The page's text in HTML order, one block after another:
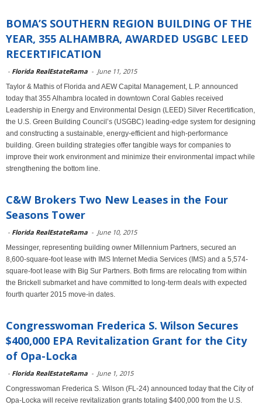
BOMA’S SOUTHERN REGION BUILDING OF THE
YEAR, 355 ALHAMBRA, AWARDED USGBC LEED
RECERTIFICATION
- Florida RealEstateRama - June 11, 2015
Taylor & Mathis of Florida and AEW Capital Management, L.P. announced
today that 355 Alhambra located in downtown Coral Gables received
Leadership in Energy and Environmental Design (LEED) Silver Recertification,
the U.S. Green Building Council’s (USGBC) leading-edge system for designing
and constructing a sustainable, energy-efficient and high-performance
building. Green building strategies offer tangible ways for companies to
improve their work environment and minimize their environmental impact while
strengthening the bottom line.
C&W Brokers Two New Leases in the Four
Seasons Tower
- Florida RealEstateRama - June 10, 2015
Messinger, representing building owner Millennium Partners, secured an
8,600-square-foot lease with IMS Internet Media Services (IMS) and a 5,574-
square-foot lease with Big Sur Partners. Both firms are relocating from within
the Brickell submarket and have committed to long-term deals with expected
fourth quarter 2015 move-in dates.
Congresswoman Frederica S. Wilson Secures
$400,000 EPA Revitalization Grant for the City
of Opa-Locka
- Florida RealEstateRama - June 1, 2015
Congresswoman Frederica S. Wilson (FL-24) announced today that the City of
Opa-Locka will receive revitalization grants totaling $400,000 from the U.S.